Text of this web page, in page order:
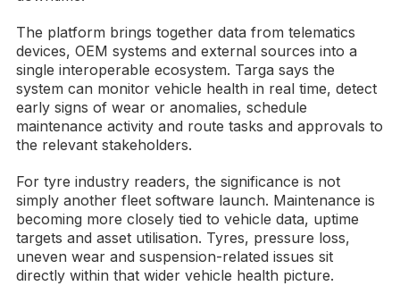
The platform brings together data from telematics
devices, OEM systems and external sources into a
single interoperable ecosystem. Targa says the
system can monitor vehicle health in real time, detect
early signs of wear or anomalies, schedule
maintenance activity and route tasks and approvals to
the relevant stakeholders.
For tyre industry readers, the significance is not
simply another fleet software launch. Maintenance is
becoming more closely tied to vehicle data, uptime
targets and asset utilisation. Tyres, pressure loss,
uneven wear and suspension-related issues sit
directly within that wider vehicle health picture.